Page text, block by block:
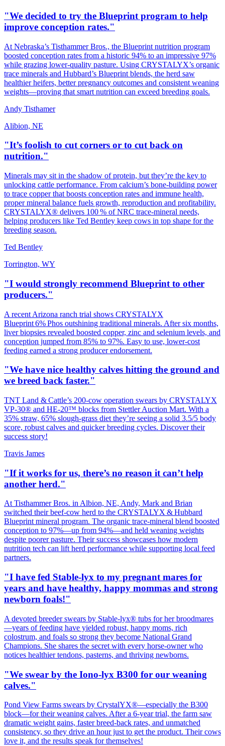
"We decided to try the Blueprint program to help
improve conception rates."
At Nebraska’s Tisthammer Bros., the Blueprint nutrition program
boosted conception rates from a historic 94% to an impressive 97%
while grazing lower‑quality pasture. Using CRYSTALYX’s organic
trace minerals and Hubbard’s Blueprint blends, the herd saw
healthier heifers, better pregnancy outcomes and consistent weaning
weights—proving that smart nutrition can exceed breeding goals.
Andy Tisthamer
Alibion, NE
"It’s foolish to cut corners or to cut back on
nutrition."
Minerals may sit in the shadow of protein, but they’re the key to
unlocking cattle performance. From calcium’s bone‑building power
to trace copper that boosts conception rates and immune health,
proper mineral balance fuels growth, reproduction and profitability.
CRYSTALYX® delivers 100 % of NRC trace‑mineral needs,
helping producers like Ted Bentley keep cows in top shape for the
breeding season.
Ted Bentley
Torrington, WY
"I would strongly recommend Blueprint to other
producers."
A recent Arizona ranch trial shows CRYSTALYX
Blueprint 6% Phos outshining traditional minerals. After six months,
liver biopsies revealed boosted copper, zinc and selenium levels, and
conception jumped from 85% to 97%. Easy to use, lower‑cost
feeding earned a strong producer endorsement.
"We have nice healthy calves hitting the ground and
we breed back faster."
TNT Land & Cattle’s 200‑cow operation swears by CRYSTALYX
VP‑30® and HE‑20™ blocks from Stettler Auction Mart. With a
35% straw, 65% slough‑grass diet they’re seeing a solid 3.5/5 body
score, robust calves and quicker breeding cycles. Discover their
success story!
Travis James
"If it works for us, there’s no reason it can’t help
another herd."
At Tisthammer Bros. in Albion, NE, Andy, Mark and Brian
switched their beef‑cow herd to the CRYSTALYX & Hubbard
Blueprint mineral program. The organic trace‑mineral blend boosted
conception to 97%—up from 94%—and held weaning weights
despite poorer pasture. Their success showcases how modern
nutrition tech can lift herd performance while supporting local feed
partners.
"I have fed Stable-lyx to my pregnant mares for
years and have healthy, happy mommas and strong
newborn foals!"
A devoted breeder swears by Stable‑lyx® tubs for her broodmares
—years of feeding have yielded robust, happy moms, rich
colostrum, and foals so strong they become National Grand
Champions. She shares the secret with every horse‑owner who
notices healthier tendons, pasterns, and thriving newborns.
"We swear by the Iono-lyx B300 for our weaning
calves."
Pond View Farms swears by CrystalYX®—especially the B300
block—for their weaning calves. After a 6‑year trial, the farm saw
dramatic weight gains, faster breed‑back rates, and unmatched
consistency, so they drive an hour just to get the product. Their cows
love it, and the results speak for themselves!